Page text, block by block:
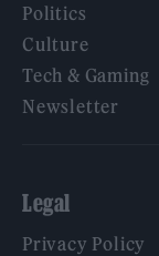
Politics
Culture
Tech & Gaming
Newsletter
Legal
Privacy Policy